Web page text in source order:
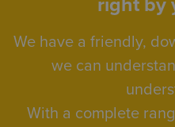
right by
We have a friendly,
we can
With a complete